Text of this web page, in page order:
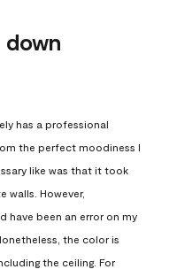
has a professional
the perfect moodiness I
like was that it took
walls. However,
have been an error on my
the color is
the ceiling. For